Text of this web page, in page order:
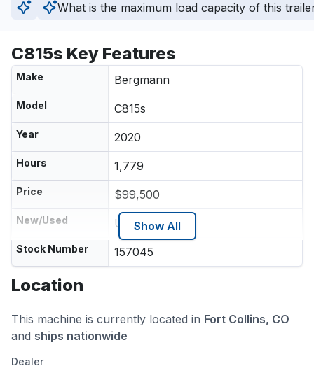
What is the maximum load capacity of this
C815s Key Features
Make Bergmann
Model C815s
Year 2020
Hours 1,779
Price $99,500
New/Used Used
Stock Number 157045
Show All
Location
This machine is currently located in Fort Collins, CO
and ships nationwide
Dealer